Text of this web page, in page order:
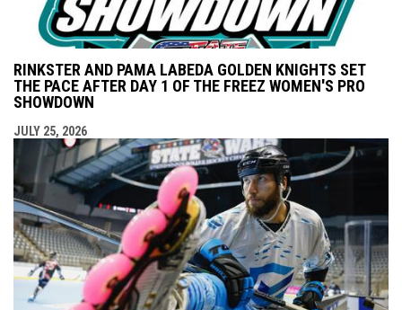
RINKSTER AND PAMA LABEDA GOLDEN KNIGHTS SET
THE PACE AFTER DAY 1 OF THE FREEZ WOMEN'S PRO
SHOWDOWN
JULY 25, 2026